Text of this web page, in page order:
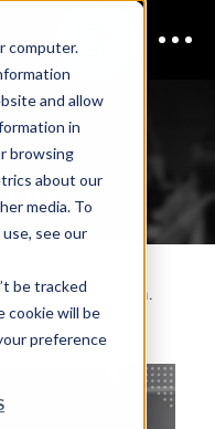
computer.
and allow
in
browsing
about our
media. To
see our
be tracked
cookie will be
preference
complete the form.